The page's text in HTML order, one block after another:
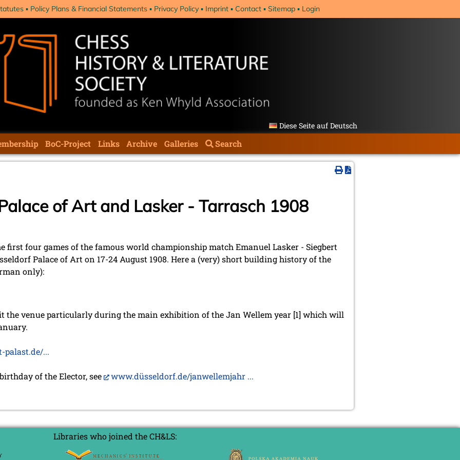
Policy Plans & Financial Statements Privacy Policy Imprint Contact Sitemap Login
Diese Seite auf Deutsch
BoC-Project Links Archive Galleries Search
of Art and Lasker - Tarrasch 1908
first four games of the famous world championship match Emanuel Lasker - Siegbert
Palace of Art on 17-24 August 1908. Here a (very) short building history of the
only):
the venue particularly during the main exhibition of the Jan Wellem year [1] which will
...
of the Elector, see
www.düsseldorf.de/janwellemjahr ...
Libraries who joined the CH&LS: